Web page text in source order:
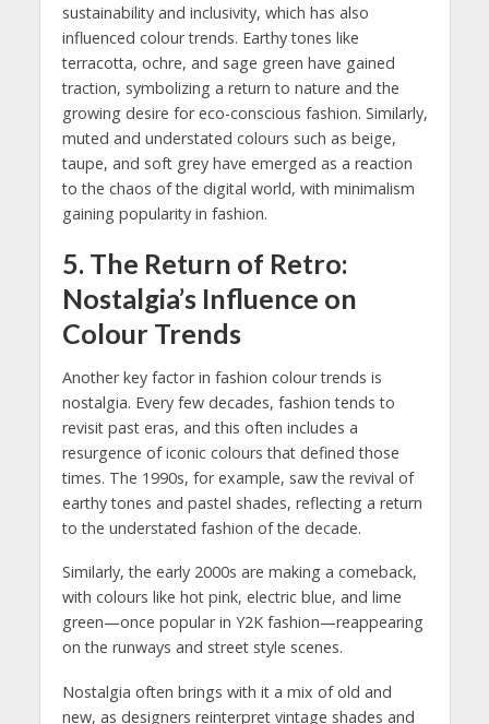
sustainability and inclusivity, which has also
influenced colour trends. Earthy tones like
terracotta, ochre, and sage green have gained
traction, symbolizing a return to nature and the
growing desire for eco-conscious fashion. Similarly,
muted and understated colours such as beige,
taupe, and soft grey have emerged as a reaction
to the chaos of the digital world, with minimalism
gaining popularity in fashion.
5. The Return of Retro:
Nostalgia’s Influence on
Colour Trends
Another key factor in fashion colour trends is
nostalgia. Every few decades, fashion tends to
revisit past eras, and this often includes a
resurgence of iconic colours that defined those
times. The 1990s, for example, saw the revival of
earthy tones and pastel shades, reflecting a return
to the understated fashion of the decade.
Similarly, the early 2000s are making a comeback,
with colours like hot pink, electric blue, and lime
green—once popular in Y2K fashion—reappearing
on the runways and street style scenes.
Nostalgia often brings with it a mix of old and
new, as designers reinterpret vintage shades and